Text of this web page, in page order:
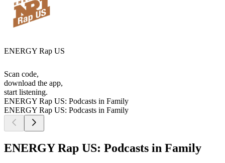
ENERGY Rap US
Scan code,
download the app,
start listening.
ENERGY Rap US: Podcasts in Family
ENERGY Rap US: Podcasts in Family
ENERGY Rap US: Podcasts in Family